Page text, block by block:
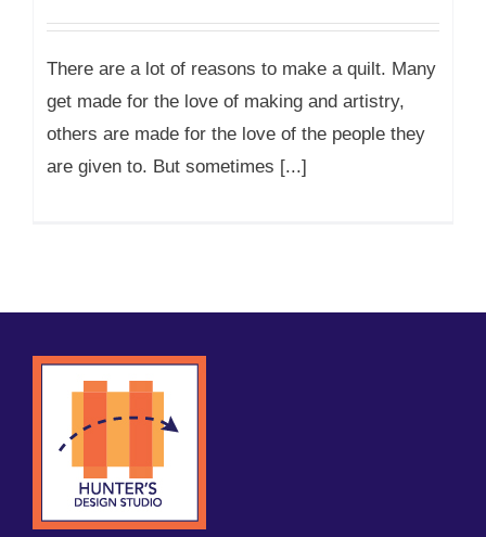
There are a lot of reasons to make a quilt. Many
get made for the love of making and artistry,
others are made for the love of the people they
are given to. But sometimes [...]